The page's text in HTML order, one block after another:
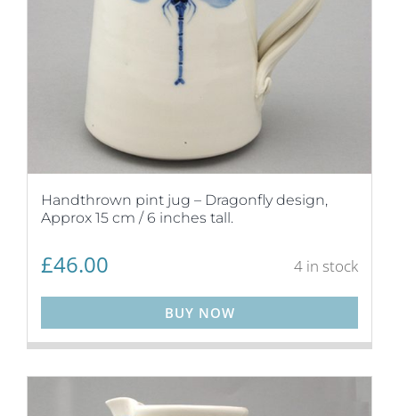
Handthrown pint jug – Dragonfly design,
Approx 15 cm / 6 inches tall.
£46.00 4 in stock
BUY NOW